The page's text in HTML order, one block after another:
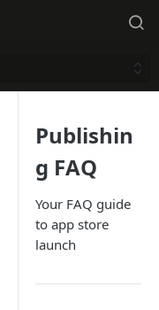
Publishin
g FAQ
Your FAQ guide
to app store
launch